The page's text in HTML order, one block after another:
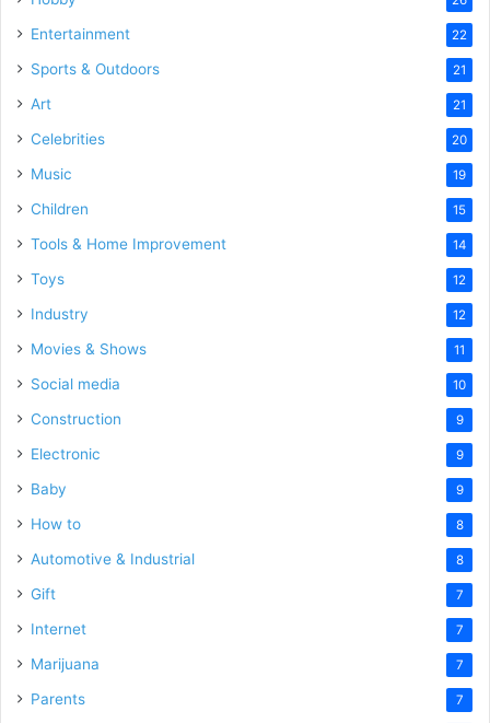
Entertainment 22
Sports & Outdoors 21
Art 21
Celebrities 20
Music 19
Children 15
Tools & Home Improvement 14
Toys 12
Industry 12
Movies & Shows 11
Social media 10
Construction 9
Electronic 9
Baby 9
How to 8
Automotive & Industrial 8
Gift 7
Internet 7
Marijuana 7
Parents 7